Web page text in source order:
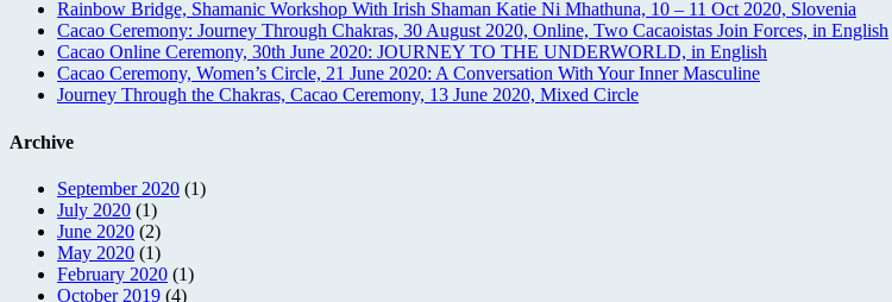
Rainbow Bridge, Shamanic Workshop With Irish Shaman Katie Ni Mhathuna, 10 – 11 Oct 2020, Slovenia
Cacao Ceremony: Journey Through Chakras, 30 August 2020, Online, Two Cacaoistas Join Forces, in English
Cacao Online Ceremony, 30th June 2020: JOURNEY TO THE UNDERWORLD, in English
Cacao Ceremony, Women’s Circle, 21 June 2020: A Conversation With Your Inner Masculine
Journey Through the Chakras, Cacao Ceremony, 13 June 2020, Mixed Circle
Archive
September 2020 (1)
July 2020 (1)
June 2020 (2)
May 2020 (1)
February 2020 (1)
October 2019 (4)